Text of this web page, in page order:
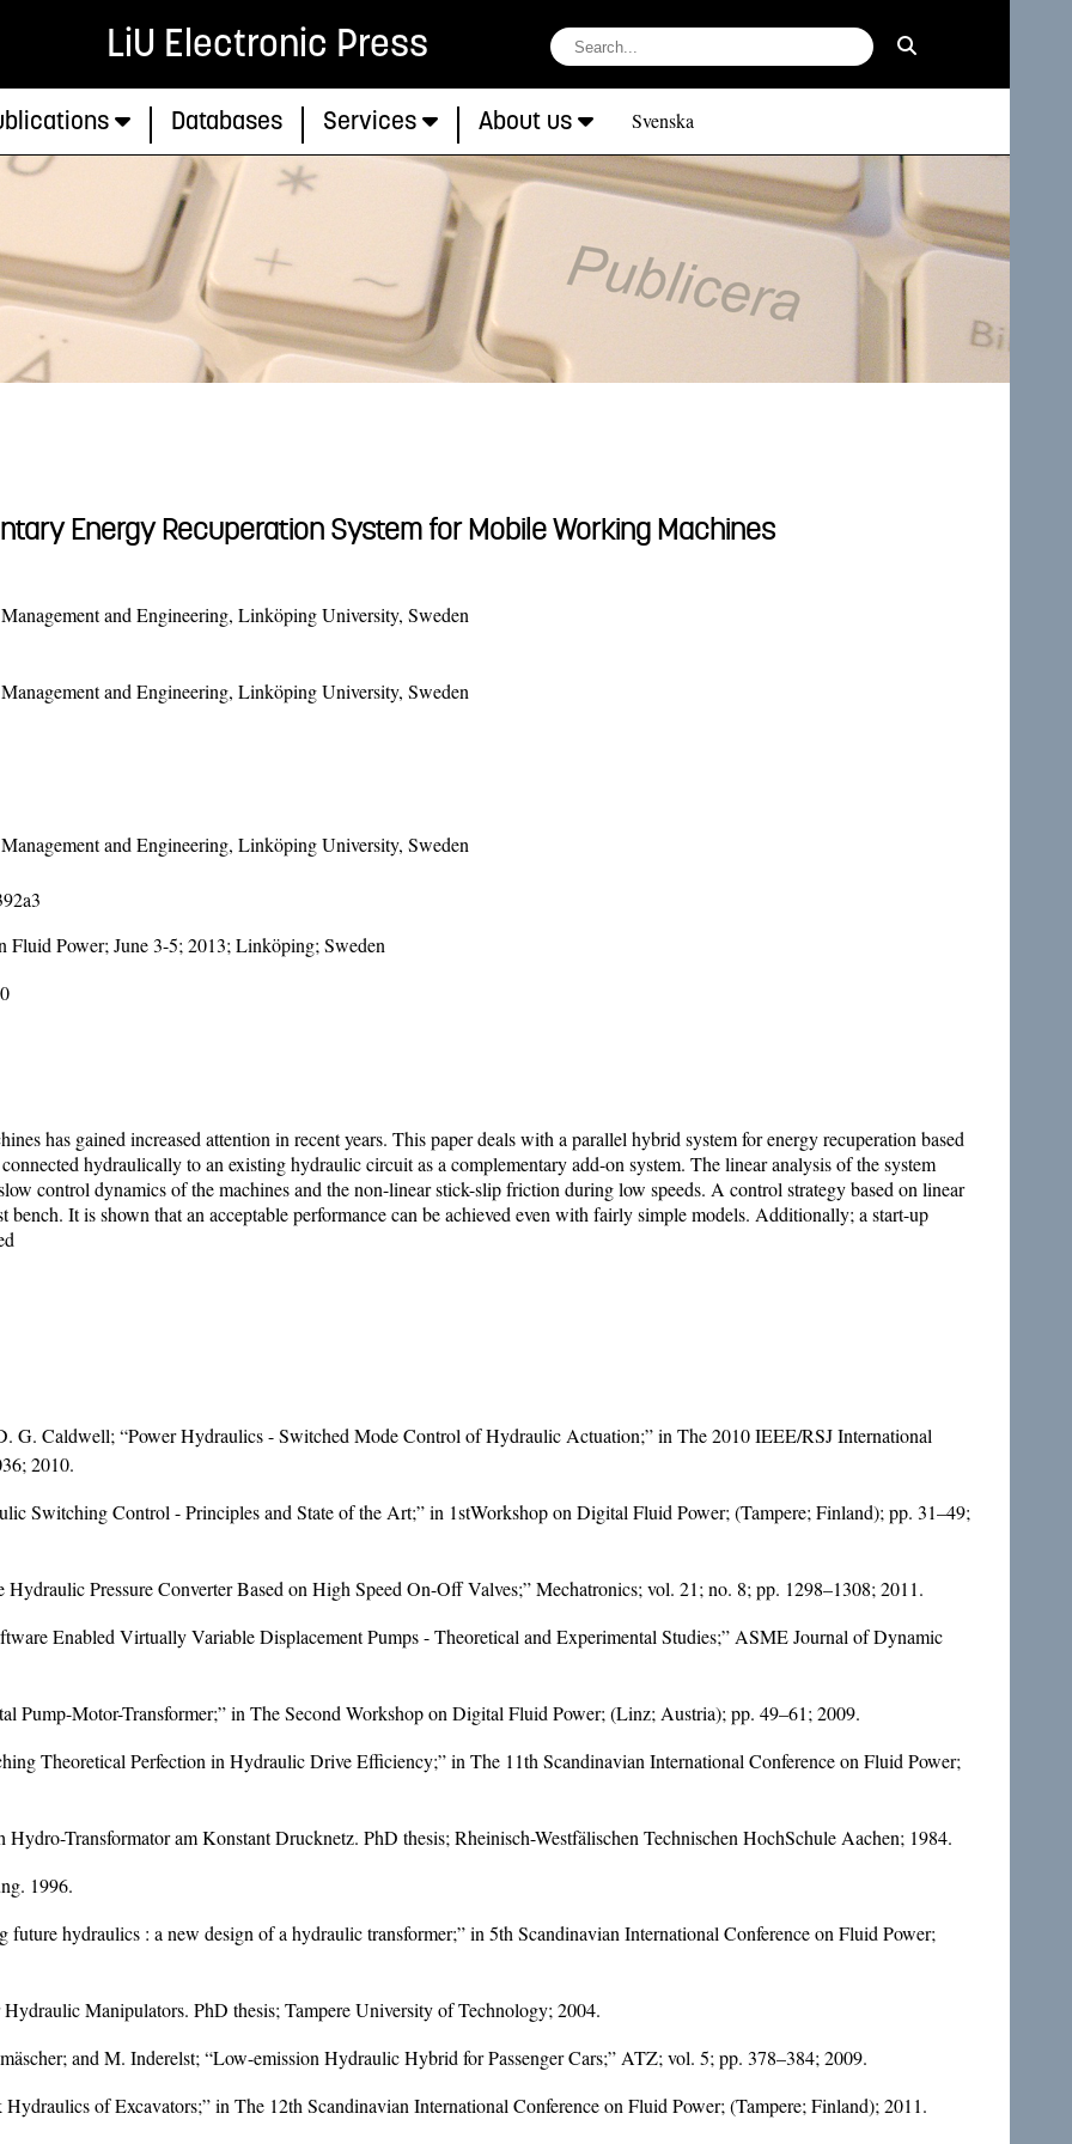
LiU Electronic Press
Databases Services About us Svenska
Energy Recuperation System for Mobile Working Machines
and Engineering, Linköping University, Sweden
and Engineering, Linköping University, Sweden
and Engineering, Linköping University, Sweden
Fluid Power; June 3-5; 2013; Linköping; Sweden
has gained increased attention in recent years. This paper deals with a parallel hybrid system for energy recuperation based
hydraulically to an existing hydraulic circuit as a complementary add-on system. The linear analysis of the system
control dynamics of the machines and the non-linear stick-slip friction during low speeds. A control strategy based on linear
bench. It is shown that an acceptable performance can be achieved even with fairly simple models. Additionally; a start-up
Caldwell; “Power Hydraulics - Switched Mode Control of Hydraulic Actuation;” in The 2010 IEEE/RSJ International
2010.
Switching Control - Principles and State of the Art;” in 1stWorkshop on Digital Fluid Power; (Tampere; Finland); pp. 31–49;
Pressure Converter Based on High Speed On-Off Valves;” Mechatronics; vol. 21; no. 8; pp. 1298–1308; 2011.
Enabled Virtually Variable Displacement Pumps - Theoretical and Experimental Studies;” ASME Journal of Dynamic
Pump-Motor-Transformer;” in The Second Workshop on Digital Fluid Power; (Linz; Austria); pp. 49–61; 2009.
Theoretical Perfection in Hydraulic Drive Efficiency;” in The 11th Scandinavian International Conference on Fluid Power;
Transformator am Konstant Drucknetz. PhD thesis; Rheinisch-Westfälischen Technischen HochSchule Aachen; 1984.
1996.
hydraulics : a new design of a hydraulic transformer;” in 5th Scandinavian International Conference on Fluid Power;
Manipulators. PhD thesis; Tampere University of Technology; 2004.
and M. Inderelst; “Low-emission Hydraulic Hybrid for Passenger Cars;” ATZ; vol. 5; pp. 378–384; 2009.
of Excavators;” in The 12th Scandinavian International Conference on Fluid Power; (Tampere; Finland); 2011.